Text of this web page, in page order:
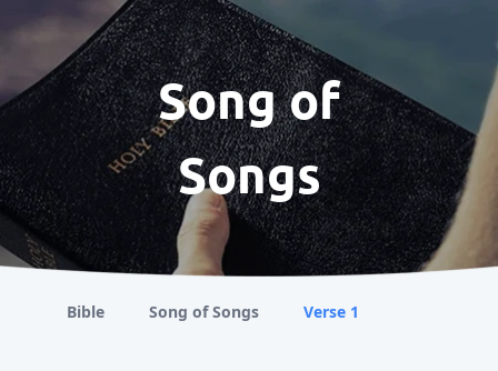
Song of
Songs
Bible Song of Songs Verse 1